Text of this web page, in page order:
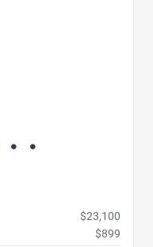
$23,100
$899